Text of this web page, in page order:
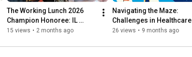
The Working Lunch 2026
Champion Honoree: IL
DCEO's Office of Economic
(OE3)
15 views • 2 months ago
Navigating the Maze:
Challenges in Healthcare
Career Advancement
26 views • 9 months ago